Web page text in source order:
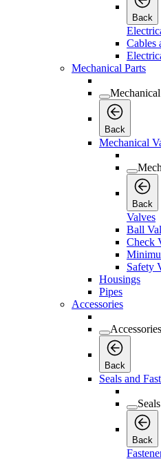
Back
Cables
Mechanical Parts
Back
Mechanical
Back
Valves
Ball
Check
Safety
Housings
Pipes
Accessories
Accessories
Back
Seals and
Back